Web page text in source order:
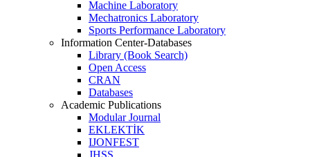
Machine Laboratory
Mechatronics Laboratory
Sports Performance Laboratory
Information Center-Databases
Library (Book Search)
Open Access
CRAN
Databases
Academic Publications
Modular Journal
EKLEKTİK
IJONFEST
JHSS